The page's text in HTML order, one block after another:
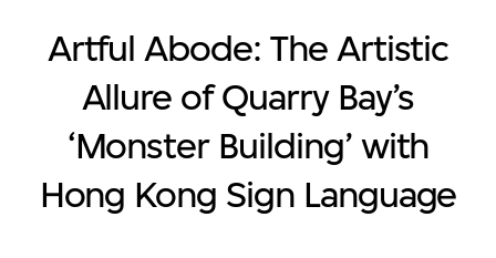
Artful Abode: The Artistic
Allure of Quarry Bay’s
‘Monster Building’ with
Hong Kong Sign Language